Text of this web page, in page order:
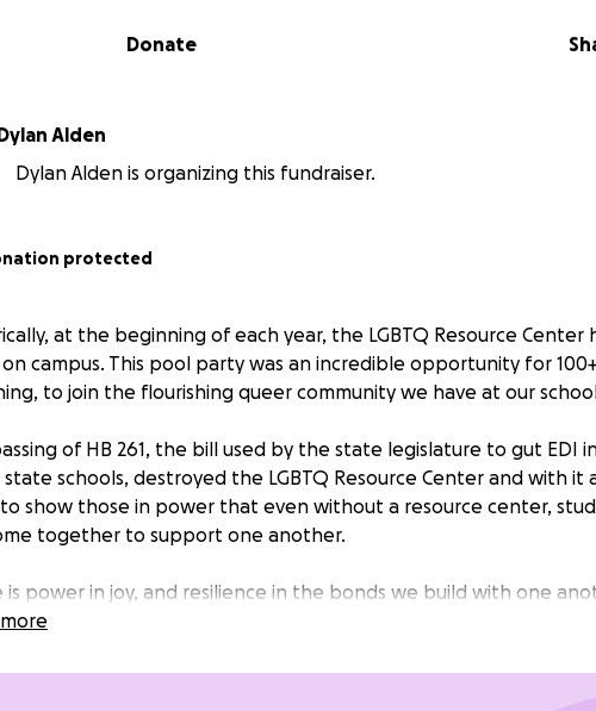
Donate
Alden
Dylan Alden is organizing this fundraiser.
protected
at the beginning of each year, the LGBTQ Resource
campus. This pool party was an incredible opportunity for
to join the flourishing queer community we have at our
of HB 261, the bill used by the state legislature to gut EDI
schools, destroyed the LGBTQ Resource Center and with it
show those in power that even without a resource center,
together to support one another.
is power in joy, and resilience in the bonds we build with one
those who would have us eradicated that our happiness will